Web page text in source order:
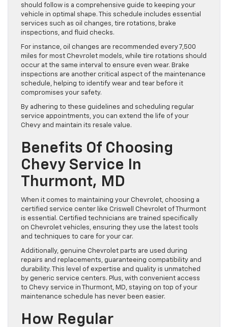
should follow is a comprehensive guide to keeping your
vehicle in optimal shape. This schedule includes essential
services such as oil changes, tire rotations, brake
inspections, and fluid checks.
For instance, oil changes are recommended every 7,500
miles for most Chevrolet models, while tire rotations should
occur at the same interval to ensure even wear. Brake
inspections are another critical aspect of the maintenance
schedule, helping to identify wear and tear before it
compromises your safety.
By adhering to these guidelines and scheduling regular
service appointments, you can extend the life of your
Chevy and maintain its resale value.
Benefits Of Choosing
Chevy Service In
Thurmont, MD
When it comes to maintaining your Chevrolet, choosing a
certified service center like Criswell Chevrolet of Thurmont
is essential. Certified technicians are trained specifically
on Chevrolet vehicles, ensuring they use the latest tools
and techniques to care for your car.
Additionally, genuine Chevrolet parts are used during
repairs and replacements, guaranteeing compatibility and
durability. This level of expertise and quality is unmatched
by generic service centers. Plus, with convenient access
to Chevy service in Thurmont, MD, staying on top of your
maintenance schedule has never been easier.
How Regular